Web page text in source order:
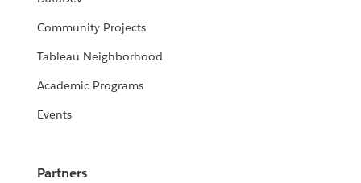
Community Projects
Tableau Neighborhood
Academic Programs
Events
Partners